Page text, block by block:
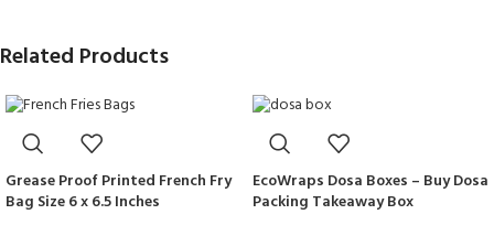
Related Products
Grease Proof Printed French Fry
Bag Size 6 x 6.5 Inches
EcoWraps Dosa Boxes – Buy Dosa
Packing Takeaway Box